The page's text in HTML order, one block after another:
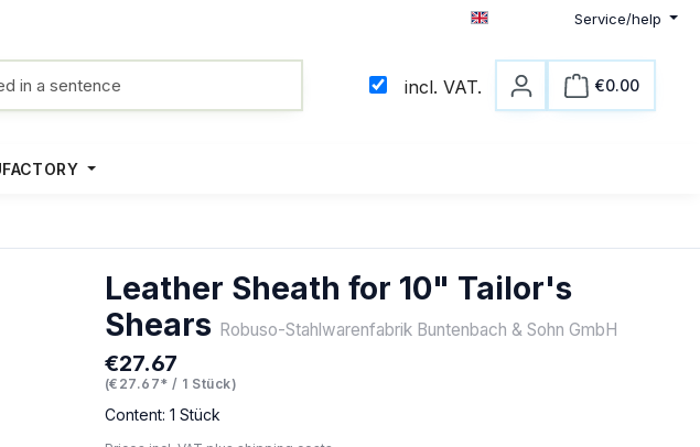
Service/help
incl. VAT. €0.00
Leather Sheath for 10" Tailor's
Shears Robuso-Stahlwarenfabrik Buntenbach & Sohn GmbH
Regular price:
€27.67
(€27.67* / 1 Stück)
Content: 1 Stück